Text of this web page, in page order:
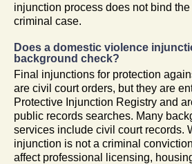
injunction process does not bind
criminal case.
Does a domestic violence
background check?
Final injunctions for protection
are civil court orders, but they are
Protective Injunction Registry and
public records searches. Many
services include civil court records.
injunction is not a criminal
affect professional licensing,